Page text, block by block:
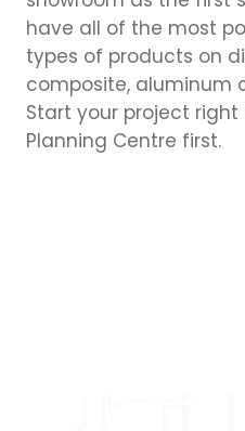
have all of the most
types of products on
composite, aluminum
Start your project right
Planning Centre first.